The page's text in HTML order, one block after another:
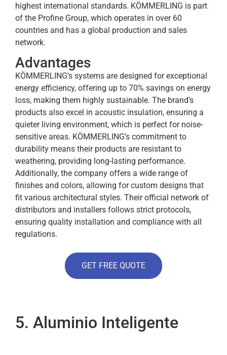
highest international standards. KÖMMERLING is part
of the Profine Group, which operates in over 60
countries and has a global production and sales
network.
Advantages
KÖMMERLING’s systems are designed for exceptional
energy efficiency, offering up to 70% savings on energy
loss, making them highly sustainable. The brand’s
products also excel in acoustic insulation, ensuring a
quieter living environment, which is perfect for noise-
sensitive areas. KÖMMERLING’s commitment to
durability means their products are resistant to
weathering, providing long-lasting performance.
Additionally, the company offers a wide range of
finishes and colors, allowing for custom designs that
fit various architectural styles. Their official network of
distributors and installers follows strict protocols,
ensuring quality installation and compliance with all
regulations.
GET FREE QUOTE
5. Aluminio Inteligente